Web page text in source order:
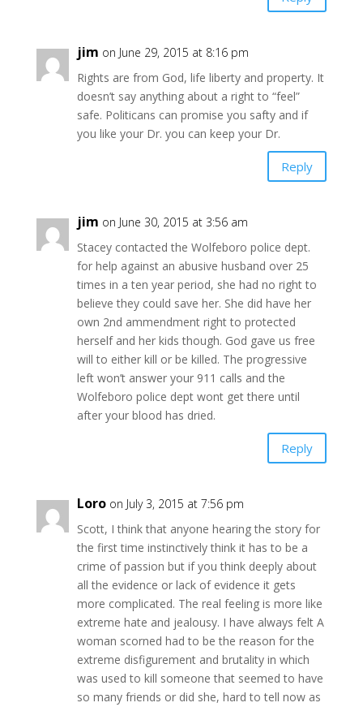
jim on June 29, 2015 at 8:16 pm
Rights are from God, life liberty and property. It
doesn’t say anything about a right to “feel”
safe. Politicans can promise you safty and if
you like your Dr. you can keep your Dr.
Reply
jim on June 30, 2015 at 3:56 am
Stacey contacted the Wolfeboro police dept.
for help against an abusive husband over 25
times in a ten year period, she had no right to
believe they could save her. She did have her
own 2nd ammendment right to protected
herself and her kids though. God gave us free
will to either kill or be killed. The progressive
left won’t answer your 911 calls and the
Wolfeboro police dept wont get there until
after your blood has dried.
Reply
Loro on July 3, 2015 at 7:56 pm
Scott, I think that anyone hearing the story for
the first time instinctively think it has to be a
crime of passion but if you think deeply about
all the evidence or lack of evidence it gets
more complicated. The real feeling is more like
extreme hate and jealousy. I have always felt A
woman scorned had to be the reason for the
extreme disfigurement and brutality in which
was used to kill someone that seemed to have
so many friends or did she, hard to tell now as